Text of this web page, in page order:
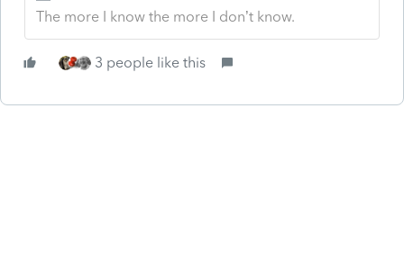
The more I know the more I don’t know.
3 people like this